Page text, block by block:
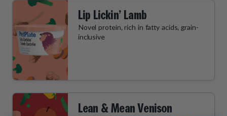
Lip Lickin’ Lamb
Novel protein, rich in fatty acids, grain-
inclusive
Lean & Mean Venison